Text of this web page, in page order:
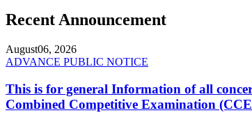
Recent Announcement
August06, 2026
ADVANCE PUBLIC NOTICE
This is for general Information of all
Combined Competitive Examination